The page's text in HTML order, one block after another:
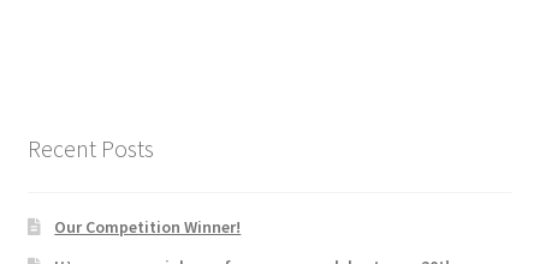
Recent Posts
Our Competition Winner!